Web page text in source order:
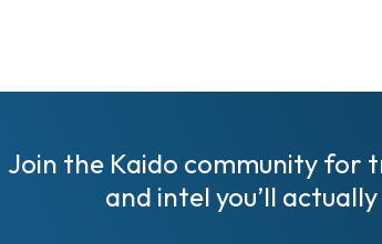
Join the Kaido community for
and intel you’ll actually